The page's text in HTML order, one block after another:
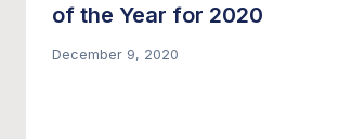
of the Year for 2020
December 9, 2020